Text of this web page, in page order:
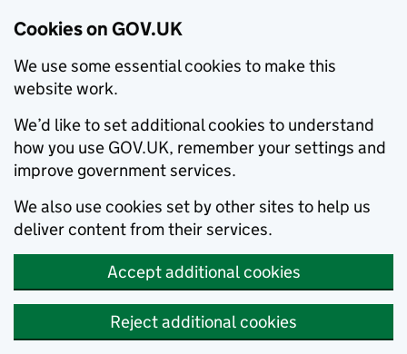
Cookies on GOV.UK
We use some essential cookies to make this
website work.
We’d like to set additional cookies to understand
how you use GOV.UK, remember your settings and
improve government services.
We also use cookies set by other sites to help us
deliver content from their services.
Accept additional cookies
Reject additional cookies